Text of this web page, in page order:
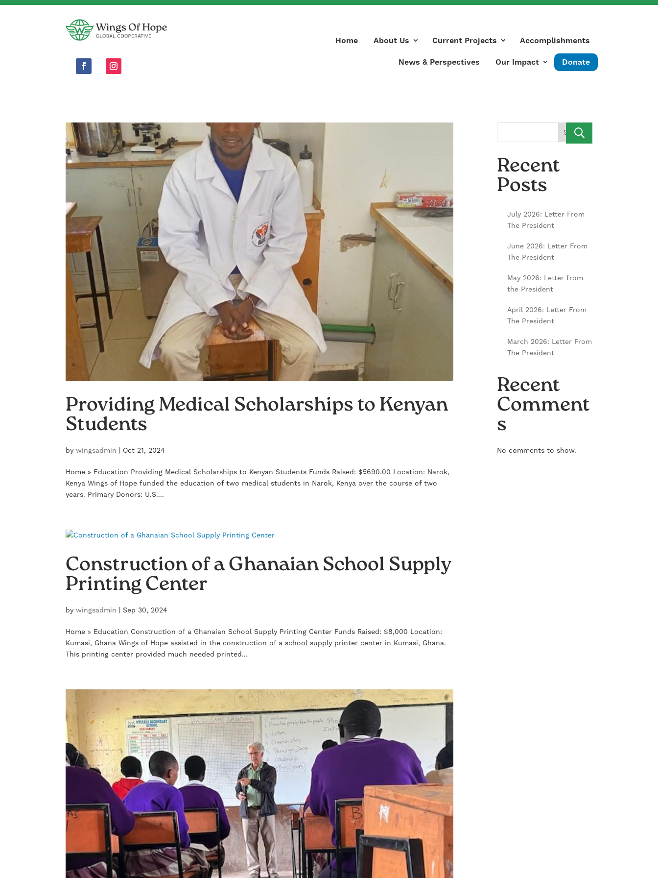
Home About Us Current Projects Accomplishments
News & Perspectives Our Impact Donate
Providing Medical Scholarships to Kenyan
Students
bywingsadmin Oct 21, 2024
Home » Education Providing Medical Scholarships to Kenyan Students Funds Raised: $5690.00 Location: Narok,
Kenya Wings of Hope funded the education of two medical students in Narok, Kenya over the course of two
years. Primary Donors: U.S....
Construction of a Ghanaian School Supply
Printing Center
bywingsadmin Sep 30, 2024
Home » Education Construction of a Ghanaian School Supply Printing Center Funds Raised: $8,000 Location:
Kumasi, Ghana Wings of Hope assisted in the construction of a school supply printer center in Kumasi, Ghana.
This printing center provided much needed printed...
Search
Recent
Posts
July 2026: Letter From
The President
June 2026: Letter From
The President
May 2026: Letter from
the President
April 2026: Letter From
The President
March 2026: Letter From
The President
Recent
Comment
s
No comments to show.